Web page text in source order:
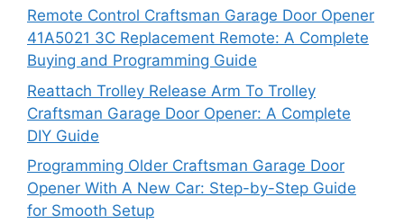
Remote Control Craftsman Garage Door Opener
41A5021 3C Replacement Remote: A Complete
Buying and Programming Guide
Reattach Trolley Release Arm To Trolley
Craftsman Garage Door Opener: A Complete
DIY Guide
Programming Older Craftsman Garage Door
Opener With A New Car: Step-by-Step Guide
for Smooth Setup